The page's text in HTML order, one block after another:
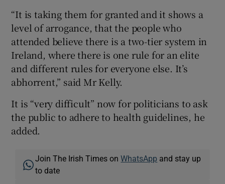
“It is taking them for granted and it shows a
level of arrogance, that the people who
attended believe there is a two-tier system in
Ireland, where there is one rule for an elite
and different rules for everyone else. It’s
abhorrent,” said Mr Kelly.
It is “very difficult” now for politicians to ask
the public to adhere to health guidelines, he
added.
Join The Irish Times onWhatsApp and stay up
to date